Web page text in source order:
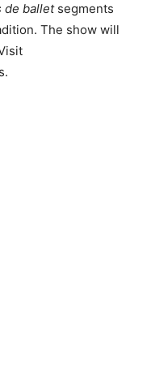
de balletsegments
The show will